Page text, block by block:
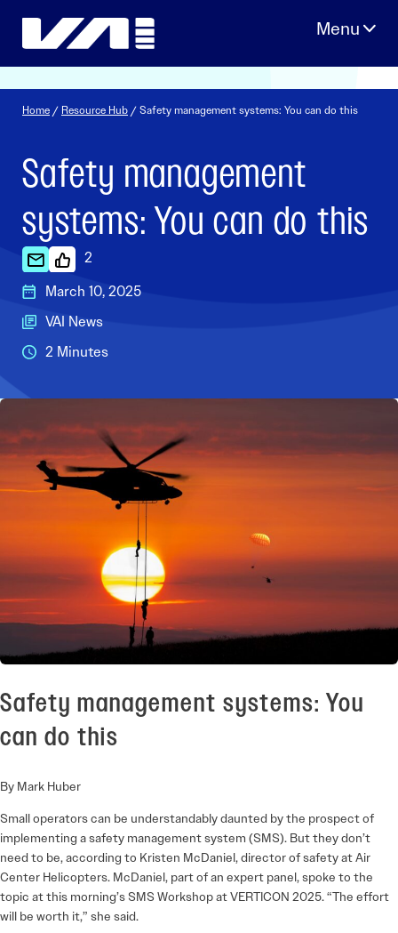
Home / Resource Hub / Safety management systems: You can do this
Safety management
systems: You can do this
2
March 10, 2025
VAI News
2 Minutes
Safety management systems: You
can do this
By Mark Huber
Small operators can be understandably daunted by the prospect of
implementing a safety management system (SMS). But they don’t
need to be, according to Kristen McDaniel, director of safety at Air
Center Helicopters. McDaniel, part of an expert panel, spoke to the
topic at this morning’s SMS Workshop at VERTICON 2025. “The effort
will be worth it,” she said.